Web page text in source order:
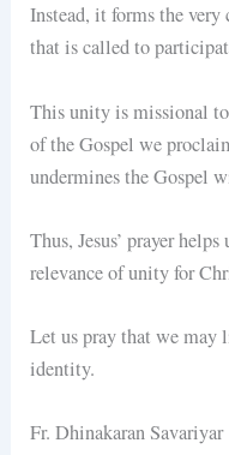
Instead, it forms the
that is called to
This unity is missional
of the Gospel we
undermines the Gospel
Thus, Jesus’ prayer
relevance of unity for
Let us pray that we may
identity.
Fr. Dhinakaran Savariyar